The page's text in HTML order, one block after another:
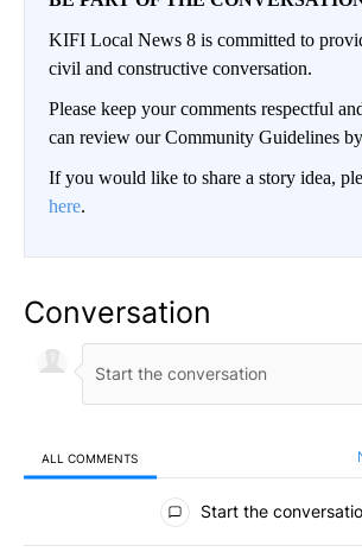
KIFI Local News 8 is committed to
civil and constructive conversation.
Please keep your comments respectful
can review our Community Guidelines by
If you would like to share a story idea,
here.
Conversation
ALL COMMENTS
All Comments
Start the